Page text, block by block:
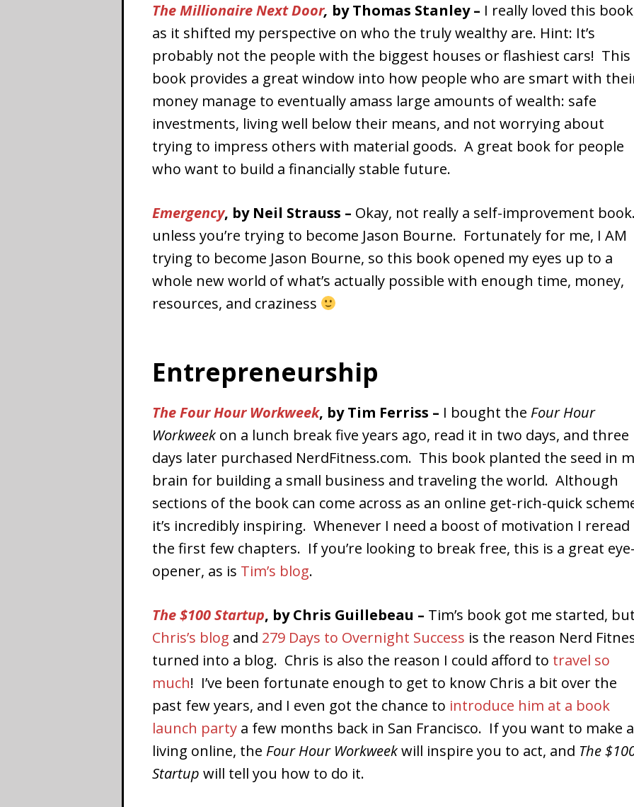
The Millionaire Next Door, by Thomas Stanley – I really loved this
as it shifted my perspective on who the truly wealthy are. Hint: It’s
probably not the people with the biggest houses or flashiest cars! This
book provides a great window into how people who are smart with
money manage to eventually amass large amounts of wealth: safe
investments, living well below their means, and not worrying about
trying to impress others with material goods. A great book for people
who want to build a financially stable future.
Emergency, by Neil Strauss – Okay, not really a self-improvement
unless you’re trying to become Jason Bourne. Fortunately for me, I AM
trying to become Jason Bourne, so this book opened my eyes up to a
whole new world of what’s actually possible with enough time, money,
resources, and craziness
Entrepreneurship
The Four Hour Workweek, by Tim Ferriss – I bought the Four Hour
Workweek on a lunch break five years ago, read it in two days, and three
days later purchased NerdFitness.com. This book planted the seed in
brain for building a small business and traveling the world. Although
sections of the book can come across as an online get-rich-quick
it’s incredibly inspiring. Whenever I need a boost of motivation I reread
the first few chapters. If you’re looking to break free, this is a great
opener, as is Tim’s blog.
The $100 Startup, by Chris Guillebeau – Tim’s book got me started,
Chris’s blog and 279 Days to Overnight Success is the reason Nerd
turned into a blog. Chris is also the reason I could afford to travel so
much! I’ve been fortunate enough to get to know Chris a bit over the
past few years, and I even got the chance to introduce him at a book
launch party a few months back in San Francisco. If you want to make a
living online, the Four Hour Workweekwill inspire you to act, and The
Startup will tell you how to do it.